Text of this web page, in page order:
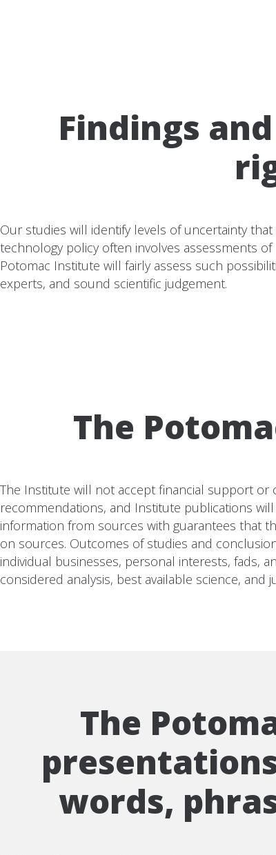
Findings
Our studies will identify levels of uncertainty
technology policy often involves assessments
Potomac Institute will fairly assess such
experts, and sound scientific judgement.
The
The Institute will not accept financial support
recommendations, and Institute publications
information from sources with guarantees that
on sources. Outcomes of studies and
individual businesses, personal interests, fads,
considered analysis, best available science,
The
words,